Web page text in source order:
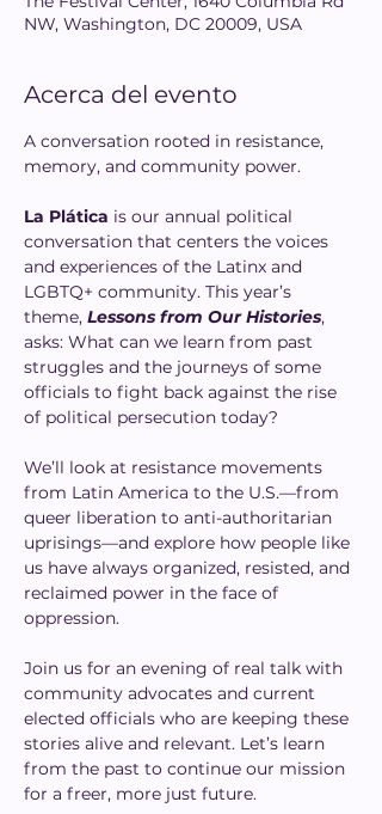
NW, Washington, DC 20009, USA
Acerca del evento
A conversation rooted in resistance,
memory, and community power.
La Plática is our annual political
conversation that centers the voices
and experiences of the Latinx and
LGBTQ+ community. This year’s
theme, Lessons from Our Histories,
asks: What can we learn from past
struggles and the journeys of some
officials to fight back against the rise
of political persecution today?
We’ll look at resistance movements
from Latin America to the U.S.—from
queer liberation to anti-authoritarian
uprisings—and explore how people like
us have always organized, resisted, and
reclaimed power in the face of
oppression.
Join us for an evening of real talk with
community advocates and current
elected officials who are keeping these
stories alive and relevant. Let’s learn
from the past to continue our mission
for a freer, more just future.